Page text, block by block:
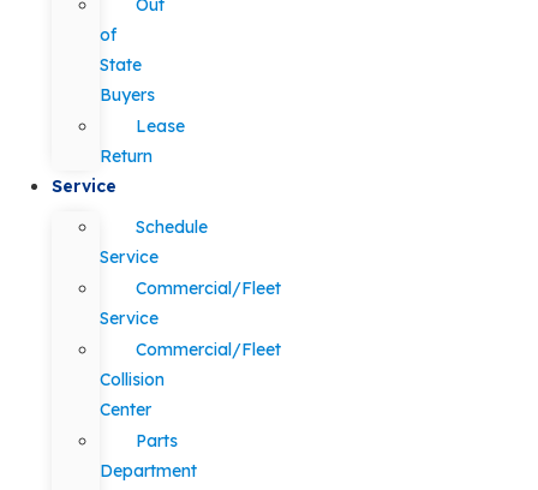
Out
of
State
Buyers
Lease
Return
Service
Schedule
Service
Commercial/Fleet
Service
Commercial/Fleet
Collision
Center
Parts
Department